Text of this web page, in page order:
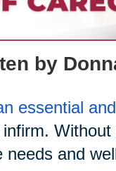
by
essential
and